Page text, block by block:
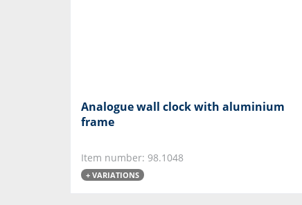
Analogue wall clock with aluminium
frame
Item number: 98.1048
+ VARIATIONS